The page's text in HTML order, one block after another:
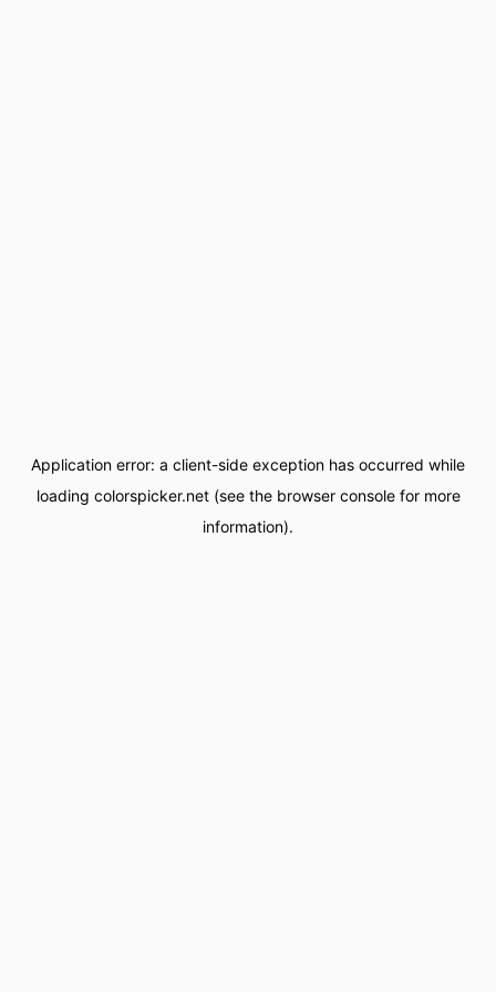
Application error: a client-side exception has occurred while
loading colorspicker.net(see the browser consolefor more
information).